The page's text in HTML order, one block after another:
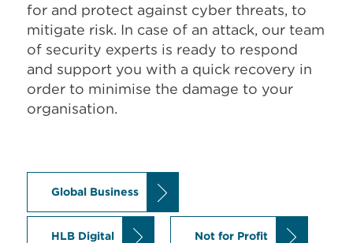
for and protect against cyber threats, to
mitigate risk. In case of an attack, our team
of security experts is ready to respond
and support you with a quick recovery in
order to minimise the damage to your
organisation.
Global Business
HLB Digital Not for Profit